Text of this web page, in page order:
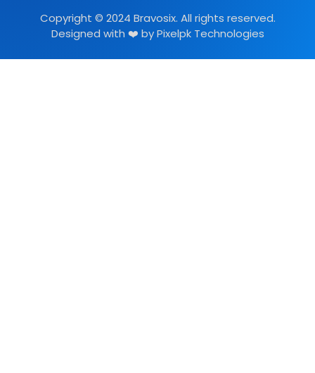
Copyright © 2024 Bravosix. All rights reserved.
Designed with ❤️ byPixelpk Technologies